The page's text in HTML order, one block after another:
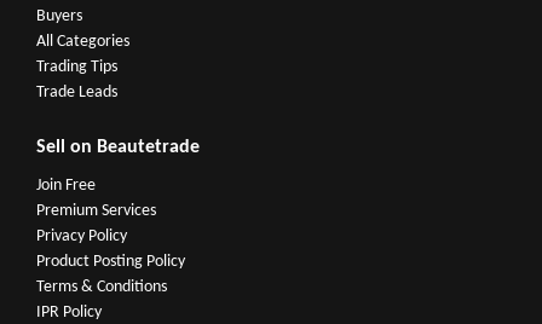
Buyers
All Categories
Trading Tips
Trade Leads
Sell on Beautetrade
Join Free
Premium Services
Privacy Policy
Product Posting Policy
Terms & Conditions
IPR Policy